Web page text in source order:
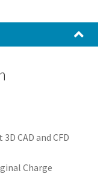
CAD and CFD
Charge